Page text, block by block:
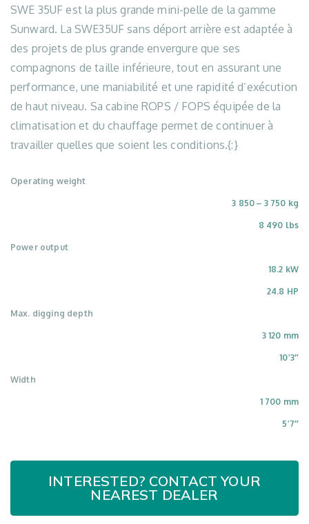
SWE 35UF est la plus grande mini-pelle de la gamme
Sunward. La SWE35UF sans déport arrière est adaptée à
des projets de plus grande envergure que ses
compagnons de taille inférieure, tout en assurant une
performance, une maniabilité et une rapidité d’exécution
de haut niveau. Sa cabine ROPS / FOPS équipée de la
climatisation et du chauffage permet de continuer à
travailler quelles que soient les conditions.{:}
Operating weight
3 850 ‒ 3 750 kg
8 490 lbs
Power output
18.2 kW
24.8 HP
Max. digging depth
3 120 mm
10’3″
Width
1 700 mm
5’7″
INTERESTED? CONTACT YOUR
NEAREST DEALER